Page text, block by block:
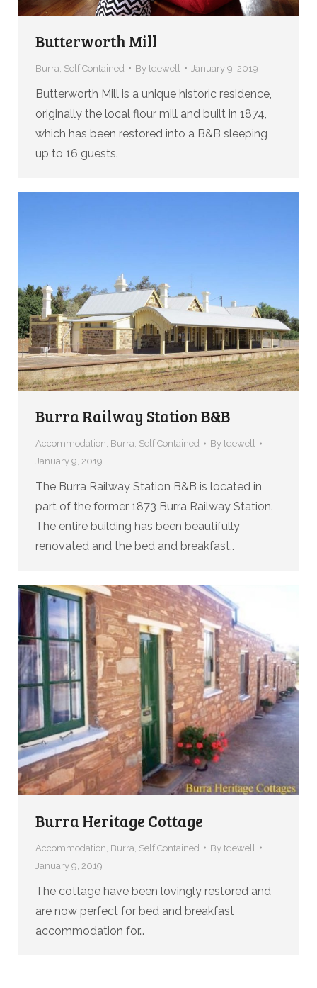
Butterworth Mill
Burra Self Contained By tdewell January 9, 2019
Butterworth Mill is a unique historic residence,
originally the local flour mill and built in 1874,
which has been restored into a B&B sleeping
up to 16 guests.
Burra Railway Station B&B
Accommodation, Burra, Self Contained By tdewell
January 9, 2019
The Burra Railway Station B&B is located in
part of the former 1873 Burra Railway Station.
The entire building has been beautifully
renovated and the bed and breakfast..
Burra Heritage Cottage
Accommodation Burra Self Contained By tdewell
January 9, 2019
The cottage have been lovingly restored and
are now perfect for bed and breakfast
accommodation for…